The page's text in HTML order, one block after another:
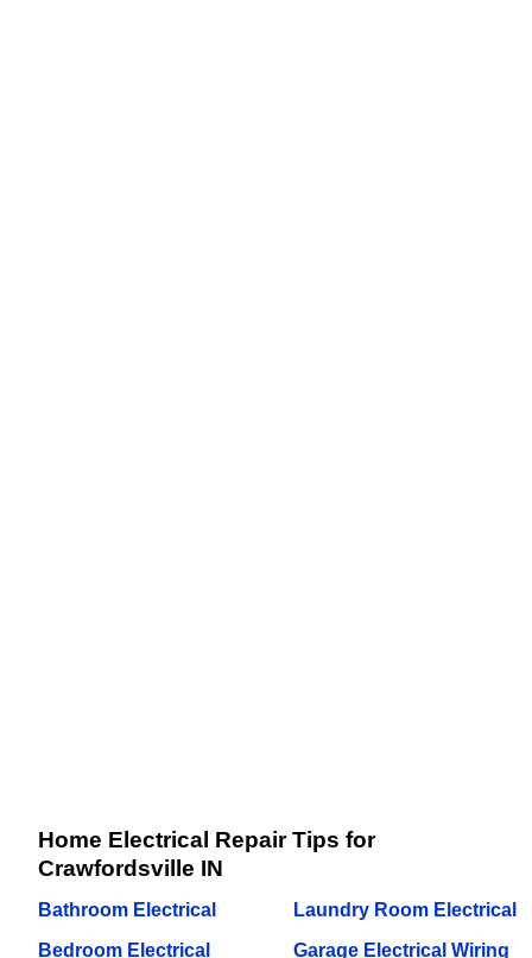
Home Electrical Repair Tips for
Crawfordsville IN
Bathroom Electrical
Bedroom Electrical
Laundry Room Electrical
Garage Electrical Wiring